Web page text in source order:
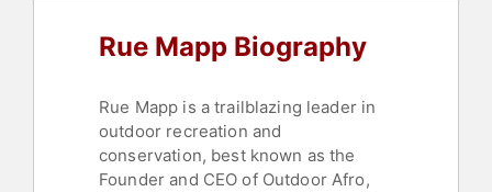
Rue Mapp Biography
Rue Mapp is a trailblazing leader in
outdoor recreation and
conservation, best known as the
Founder and CEO of Outdoor Afro,